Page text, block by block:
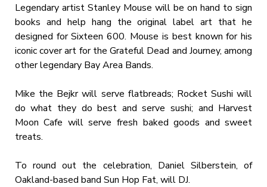
Legendary artist Stanley Mouse will be on hand to sign
books and help hang the original label art that he
designed for Sixteen 600. Mouse is best known for his
iconic cover art for the Grateful Dead and Journey, among
other legendary Bay Area Bands.
Mike the Bejkr will serve flatbreads; Rocket Sushi will
do what they do best and serve sushi; and Harvest
Moon Cafe will serve fresh baked goods and sweet
treats.
To round out the celebration, Daniel Silberstein, of
Oakland-based band Sun Hop Fat, will DJ.